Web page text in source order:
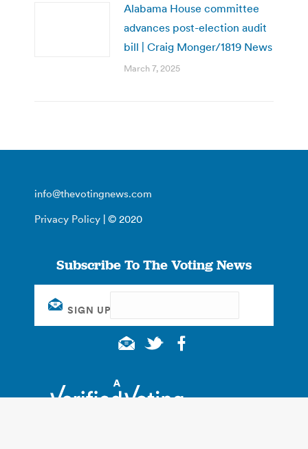
Alabama House committee
advances post-election audit
bill | Craig Monger/1819 News
March 7, 2025
info@thevotingnews.com
Privacy Policy | © 2020
Subscribe To The Voting News